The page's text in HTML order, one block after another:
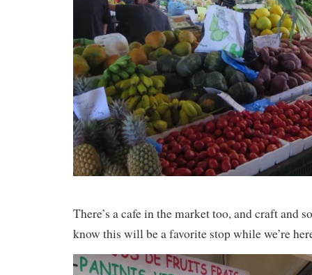
There’s a cafe in the market too, and craft and
know this will be a favorite stop while we’re